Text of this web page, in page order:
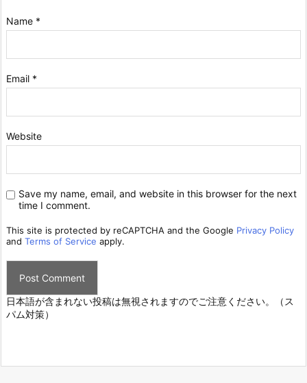
Name *
Email *
Website
Save my name, email, and website in this browser for the next
time I comment.
This site is protected by reCAPTCHA and the Google Privacy Policy
and Terms of Service apply.
日本語が含まれない投稿は無視されますのでご注意ください。（ス
パム対策）